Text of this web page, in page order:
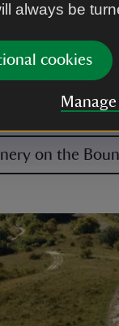
always be
cookies
demesne.
of Strangford
along the
on the